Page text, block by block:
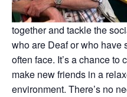
together and tackle the
who are Deaf or who have
often face. It’s a chance to
make new friends in a
environment. There’s no